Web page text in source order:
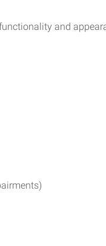
and